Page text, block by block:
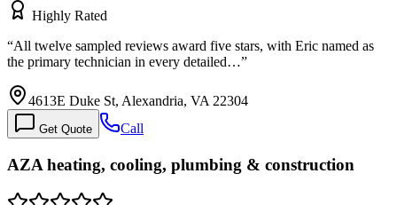
Highly Rated
“All twelve sampled reviews award five stars, with Eric named as
the primary technician in every detailed…”
4613E Duke St, Alexandria, VA 22304
Get Quote Call
AZA heating, cooling, plumbing & construction